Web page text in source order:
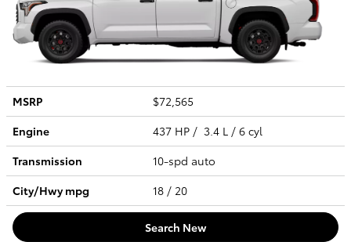
MSRP
$72,565
Engine
437 HP / 3.4 L / 6 cyl
Transmission
10-spd auto
City/Hwympg 18 / 20
Search New